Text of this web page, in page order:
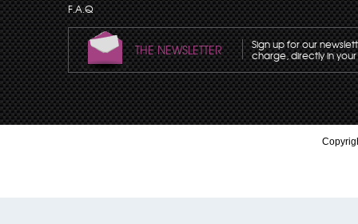
F.A.Q
THE NEWSLETTER Sign up for our
charge, directly in